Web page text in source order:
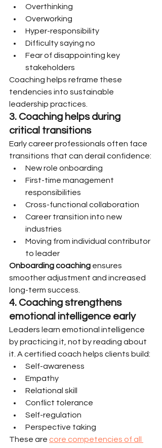
Overthinking
Overworking
Hyper-responsibility
Difficulty saying no
Fear of disappointing key
stakeholders
Coaching helps reframe these
tendencies into sustainable
leadership practices.
3. Coaching helps during
critical transitions
Early career professionals often face
transitions that can derail confidence:
New role onboarding
First-time management
responsibilities
Cross-functional collaboration
Career transition into new
industries
Moving from individual contributor
to leader
Onboarding coaching ensures
smoother adjustment and increased
long-term success.
4. Coaching strengthens
emotional intelligence early
Leaders learn emotional intelligence
by practicing it, not by reading about
it. A certified coach helps clients build:
Self-awareness
Empathy
Relational skill
Conflict tolerance
Self-regulation
Perspective taking
These are core competencies of all